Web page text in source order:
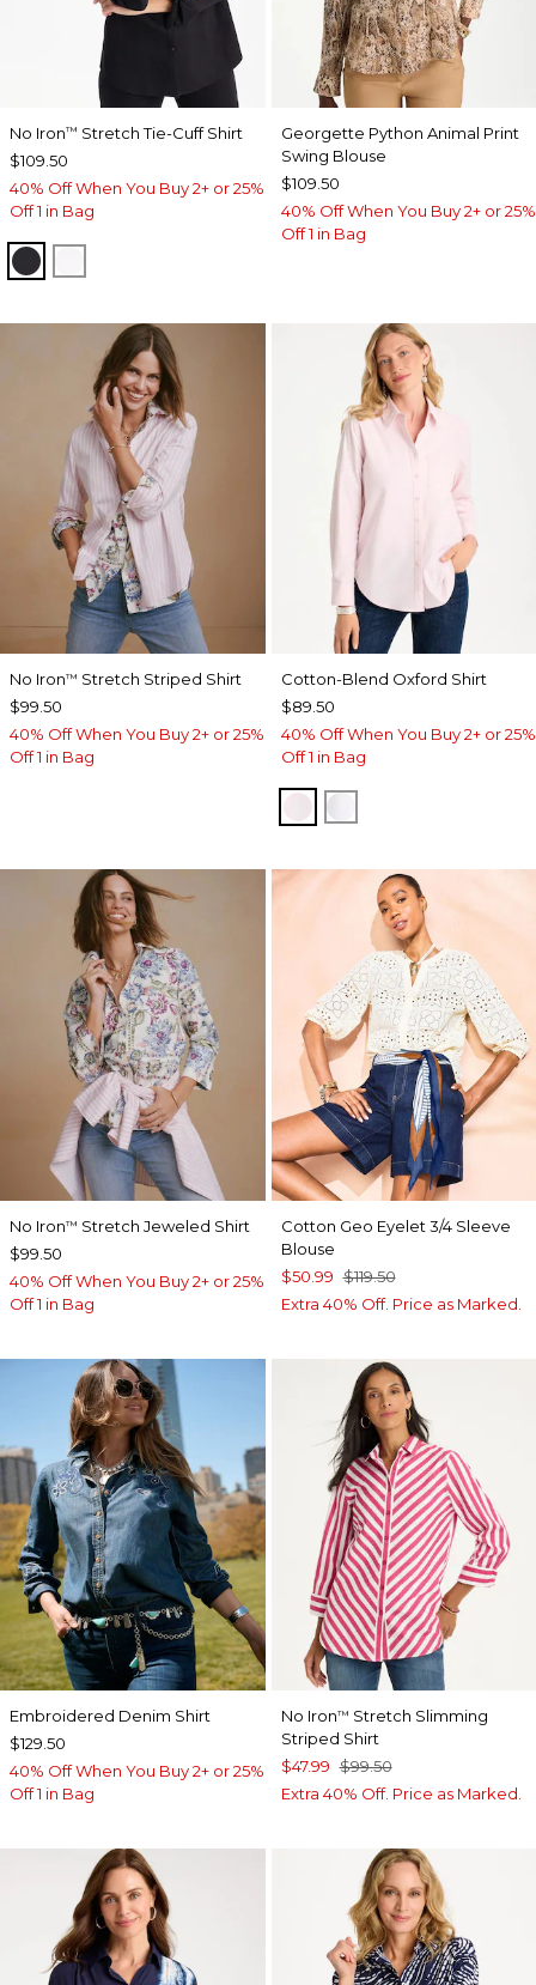
No Iron™ Stretch Tie-Cuff Shirt
$109.50
40% Off When You Buy 2+ or 25%
Off 1 in Bag
BLACK
Georgette Python Animal Print
Swing Blouse
$109.50
40% Off When You Buy 2+ or 25%
Off 1 in Bag
No Iron™ Stretch Striped Shirt
$99.50
40% Off When You Buy 2+ or 25%
Off 1 in Bag
Cotton-Blend Oxford Shirt
$89.50
40% Off When You Buy 2+ or 25%
Off 1 in Bag
BLUSHED
No Iron™ Stretch Jeweled Shirt
$99.50
40% Off When You Buy 2+ or 25%
Off 1 in Bag
Cotton Geo Eyelet 3/4 Sleeve
Blouse
$50.99 $119.50
Extra 40% Off. Price as Marked.
Embroidered Denim Shirt
$129.50
40% Off When You Buy 2+ or 25%
Off 1 in Bag
No Iron™ Stretch Slimming
Striped Shirt
$47.99 $99.50
Extra 40% Off. Price as Marked.